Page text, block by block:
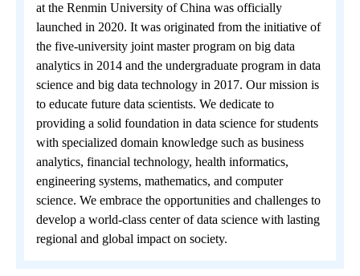
at the Renmin University of China was officially
launched in 2020. It was originated from the initiative of
the five-university joint master program on big data
analytics in 2014 and the undergraduate program in data
science and big data technology in 2017. Our mission is
to educate future data scientists. We dedicate to
providing a solid foundation in data science for students
with specialized domain knowledge such as business
analytics, financial technology, health informatics,
engineering systems, mathematics, and computer
science. We embrace the opportunities and challenges to
develop a world-class center of data science with lasting
regional and global impact on society.